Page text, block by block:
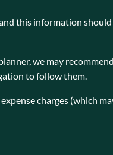
this information
we may
to follow them.
charges (which